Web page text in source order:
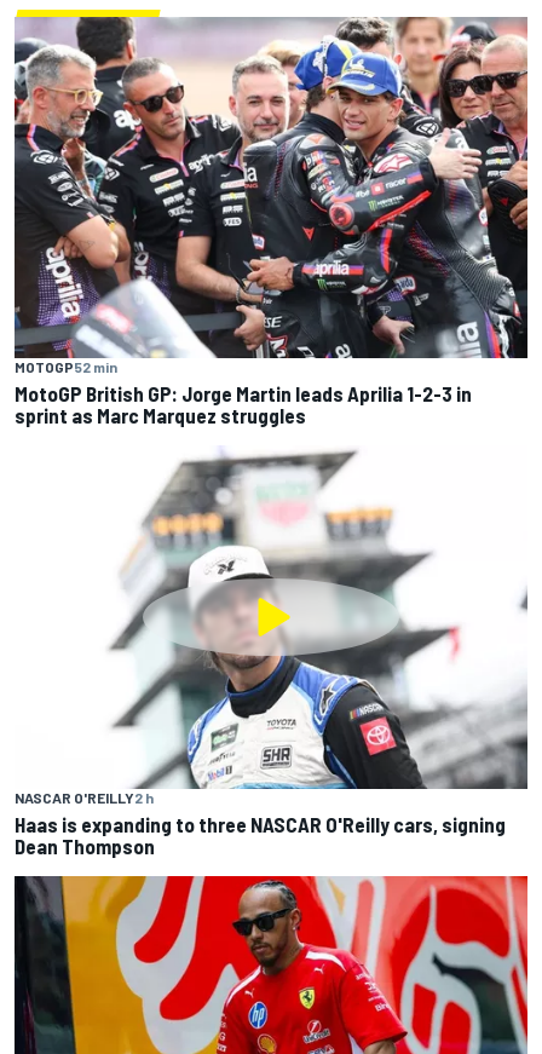
MOTOGP52 min
MotoGP British GP: Jorge Martin leads Aprilia 1-2-3 in
sprint as Marc Marquez struggles
NASCAR O'REILLY2 h
Haas is expanding to three NASCAR O'Reilly cars, signing
Dean Thompson